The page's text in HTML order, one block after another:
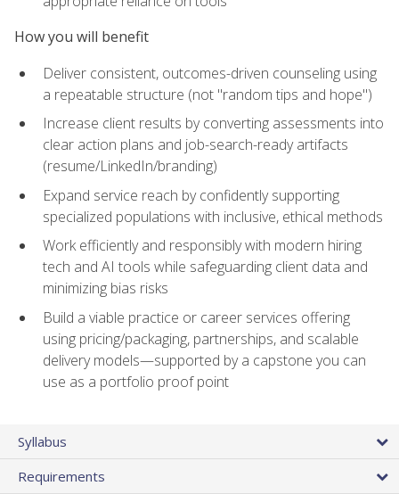
How you will benefit
Deliver consistent, outcomes-driven counseling using
a repeatable structure (not "random tips and hope")
Increase client results by converting assessments into
clear action plans and job-search-ready artifacts
(resume/LinkedIn/branding)
Expand service reach by confidently supporting
specialized populations with inclusive, ethical methods
Work efficiently and responsibly with modern hiring
tech and AI tools while safeguarding client data and
minimizing bias risks
Build a viable practice or career services offering
using pricing/packaging, partnerships, and scalable
delivery models—supported by a capstone you can
use as a portfolio proof point
Syllabus
Requirements